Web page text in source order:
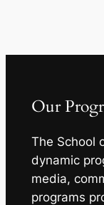
Our
The School
dynamic
media,
programs